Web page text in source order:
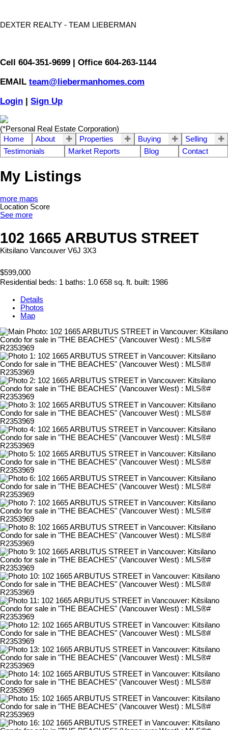
DEXTER REALTY - TEAM LIEBERMAN
Cell 604-351-9699 | Office 604-263-1144
EMAIL team@liebermanhomes.com
Login | Sign Up
(*Personal Real Estate Corporation)
Home
About Properties Buying
Selling
Testimonials
Market Reports Blog Contact
My Listings
more maps
Location Score
See more
102 1665 ARBUTUS STREET
Kitsilano Vancouver V6J 3X3
$599,000
Residential beds: 1 baths: 1.0 658 sq. ft. built: 1986
Details
Photos
Map